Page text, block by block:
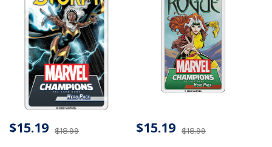
$18.99
$15.19 $18.99
$15.19